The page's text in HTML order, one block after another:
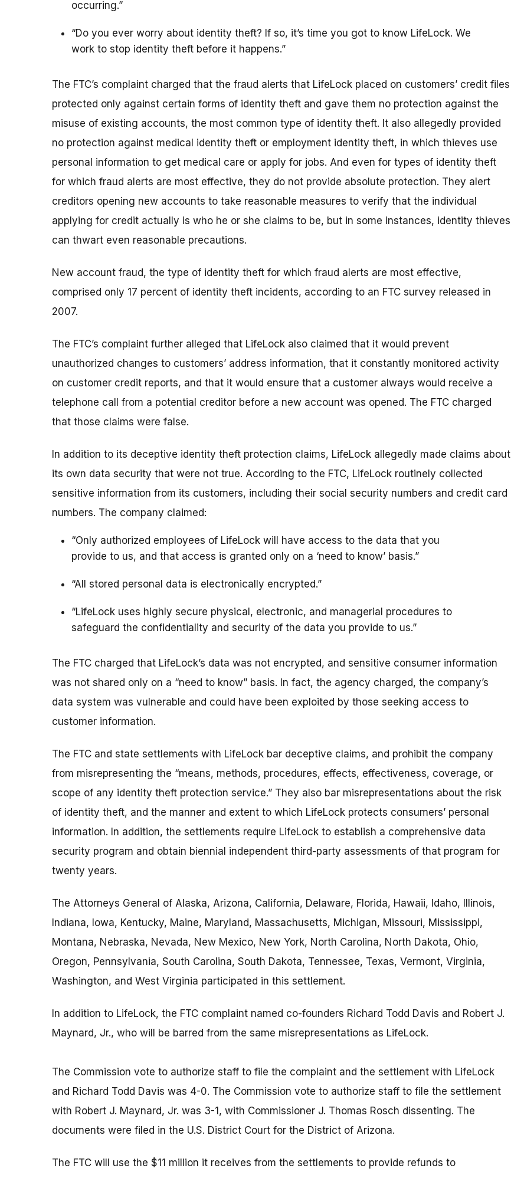
occurring.”
“Do you ever worry about identity theft? If so, it’s time you got to know LifeLock. We
work to stop identity theft before it happens.”
The FTC’s complaint charged that the fraud alerts that LifeLock placed on customers’ credit files
protected only against certain forms of identity theft and gave them no protection against the
misuse of existing accounts, the most common type of identity theft. It also allegedly provided
no protection against medical identity theft or employment identity theft, in which thieves use
personal information to get medical care or apply for jobs. And even for types of identity theft
for which fraud alerts are most effective, they do not provide absolute protection. They alert
creditors opening new accounts to take reasonable measures to verify that the individual
applying for credit actually is who he or she claims to be, but in some instances, identity thieves
can thwart even reasonable precautions.
New account fraud, the type of identity theft for which fraud alerts are most effective,
comprised only 17 percent of identity theft incidents, according to an FTC survey released in
2007.
The FTC’s complaint further alleged that LifeLock also claimed that it would prevent
unauthorized changes to customers’ address information, that it constantly monitored activity
on customer credit reports, and that it would ensure that a customer always would receive a
telephone call from a potential creditor before a new account was opened. The FTC charged
that those claims were false.
In addition to its deceptive identity theft protection claims, LifeLock allegedly made claims about
its own data security that were not true. According to the FTC, LifeLock routinely collected
sensitive information from its customers, including their social security numbers and credit card
numbers. The company claimed:
“Only authorized employees of LifeLock will have access to the data that you
provide to us, and that access is granted only on a ‘need to know’ basis.”
“All stored personal data is electronically encrypted.”
“LifeLock uses highly secure physical, electronic, and managerial procedures to
safeguard the confidentiality and security of the data you provide to us.”
The FTC charged that LifeLock’s data was not encrypted, and sensitive consumer information
was not shared only on a “need to know” basis. In fact, the agency charged, the company’s
data system was vulnerable and could have been exploited by those seeking access to
customer information.
The FTC and state settlements with LifeLock bar deceptive claims, and prohibit the company
from misrepresenting the “means, methods, procedures, effects, effectiveness, coverage, or
scope of any identity theft protection service.” They also bar misrepresentations about the risk
of identity theft, and the manner and extent to which LifeLock protects consumers’ personal
information. In addition, the settlements require LifeLock to establish a comprehensive data
security program and obtain biennial independent third-party assessments of that program for
twenty years.
The Attorneys General of Alaska, Arizona, California, Delaware, Florida, Hawaii, Idaho, Illinois,
Indiana, Iowa, Kentucky, Maine, Maryland, Massachusetts, Michigan, Missouri, Mississippi,
Montana, Nebraska, Nevada, New Mexico, New York, North Carolina, North Dakota, Ohio,
Oregon, Pennsylvania, South Carolina, South Dakota, Tennessee, Texas, Vermont, Virginia,
Washington, and West Virginia participated in this settlement.
In addition to LifeLock, the FTC complaint named co-founders Richard Todd Davis and Robert J.
Maynard, Jr., who will be barred from the same misrepresentations as LifeLock.
The Commission vote to authorize staff to file the complaint and the settlement with LifeLock
and Richard Todd Davis was 4-0. The Commission vote to authorize staff to file the settlement
with Robert J. Maynard, Jr. was 3-1, with Commissioner J. Thomas Rosch dissenting. The
documents were filed in the U.S. District Court for the District of Arizona.
The FTC will use the $11 million it receives from the settlements to provide refunds to